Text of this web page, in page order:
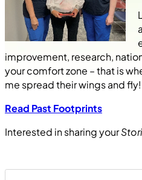
improvement, research,
your comfort zone – that is
me spread their wings and fly!
Read Past Footprints
Interested in sharing your